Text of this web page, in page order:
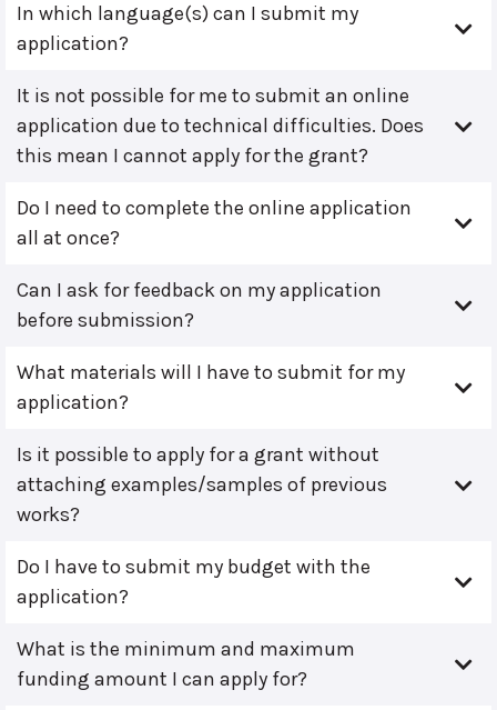
In which language(s) can I submit my
application?
It is not possible for me to submit an online
application due to technical difficulties. Does
this mean I cannot apply for the grant?
Do I need to complete the online application
all at once?
Can I ask for feedback on my application
before submission?
What materials will I have to submit for my
application?
Is it possible to apply for a grant without
attaching examples/samples of previous
works?
Do I have to submit my budget with the
application?
What is the minimum and maximum
funding amount I can apply for?